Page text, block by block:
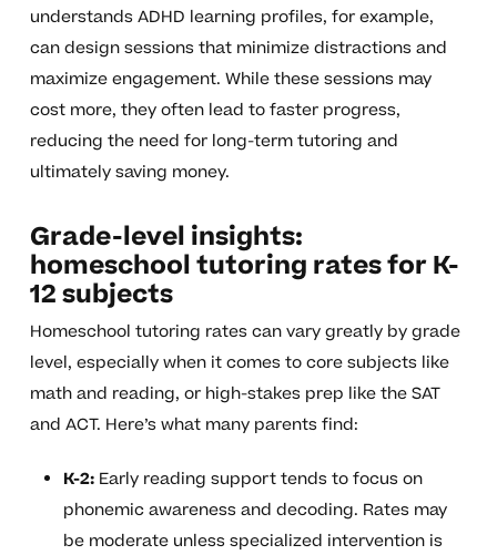
understands ADHD learning profiles, for example,
can design sessions that minimize distractions and
maximize engagement. While these sessions may
cost more, they often lead to faster progress,
reducing the need for long-term tutoring and
ultimately saving money.
Grade-level insights:
homeschool tutoring rates for K-
12 subjects
Homeschool tutoring rates can vary greatly by grade
level, especially when it comes to core subjects like
math and reading, or high-stakes prep like the SAT
and ACT. Here’s what many parents find:
K-2:Early reading support tends to focus on
phonemic awareness and decoding. Rates may
be moderate unless specialized intervention is